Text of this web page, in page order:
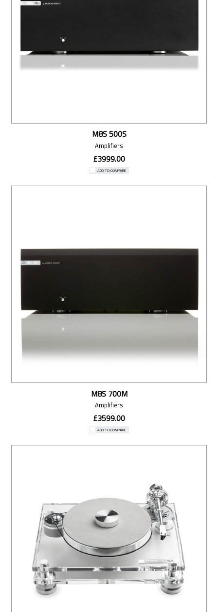
M8S 500S
Amplifiers
£3999.00
ADD TO COMPARE
M8S 700M
Amplifiers
£3599.00
ADD TO COMPARE